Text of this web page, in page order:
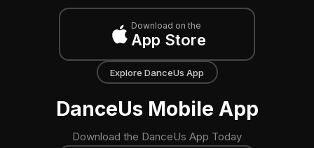
Download on the
App Store
Explore DanceUs App
DanceUs Mobile App
Download the DanceUs App Today